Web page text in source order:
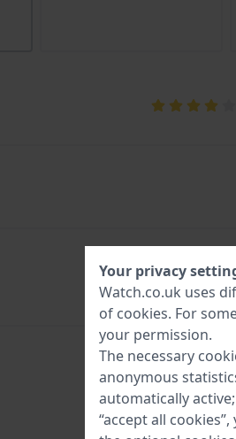
Your privacy
Watch.co.uk uses
of cookies. For
your permission.
The necessary
anonymous
automatically
“accept all